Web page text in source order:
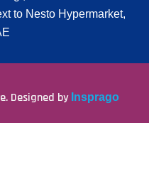
to Nesto Hypermarket,
Designed by Insprago